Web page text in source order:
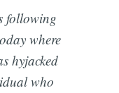
following
where
hyjacked
who